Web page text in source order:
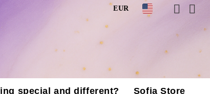
EUR
special and different?
Sofia Store